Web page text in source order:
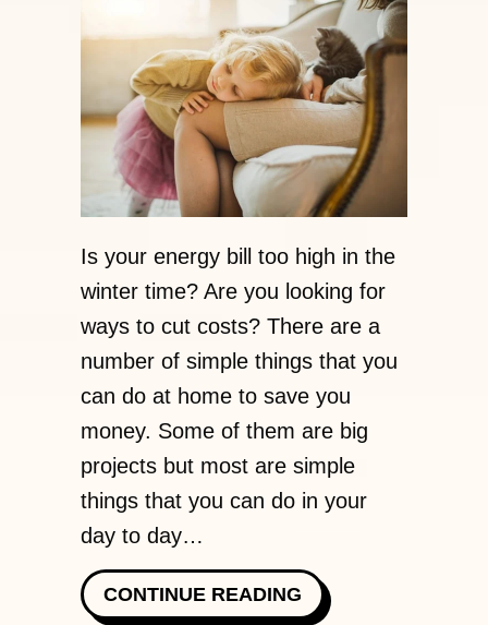
Is your energy bill too high in the
winter time? Are you looking for
ways to cut costs? There are a
number of simple things that you
can do at home to save you
money. Some of them are big
projects but most are simple
things that you can do in your
day to day…
CONTINUE READING ABOUT HOW TO